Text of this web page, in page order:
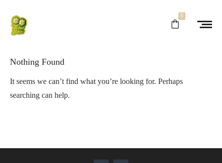
0
Nothing Found
It seems we can’t find what you’re looking for. Perhaps
searching can help.